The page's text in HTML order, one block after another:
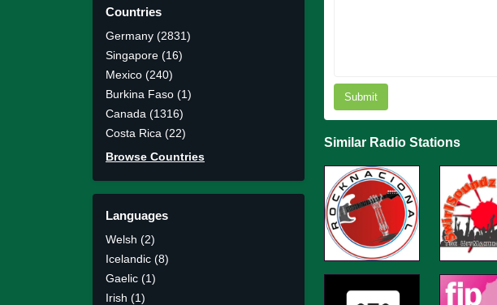
Countries
Germany (2831)
Singapore (16)
Mexico (240)
Burkina Faso (1)
Canada (1316)
Costa Rica (22)
Browse Countries
Languages
Welsh (2)
Icelandic (8)
Gaelic (1)
Irish (1)
Submit
Similar Radio Stations